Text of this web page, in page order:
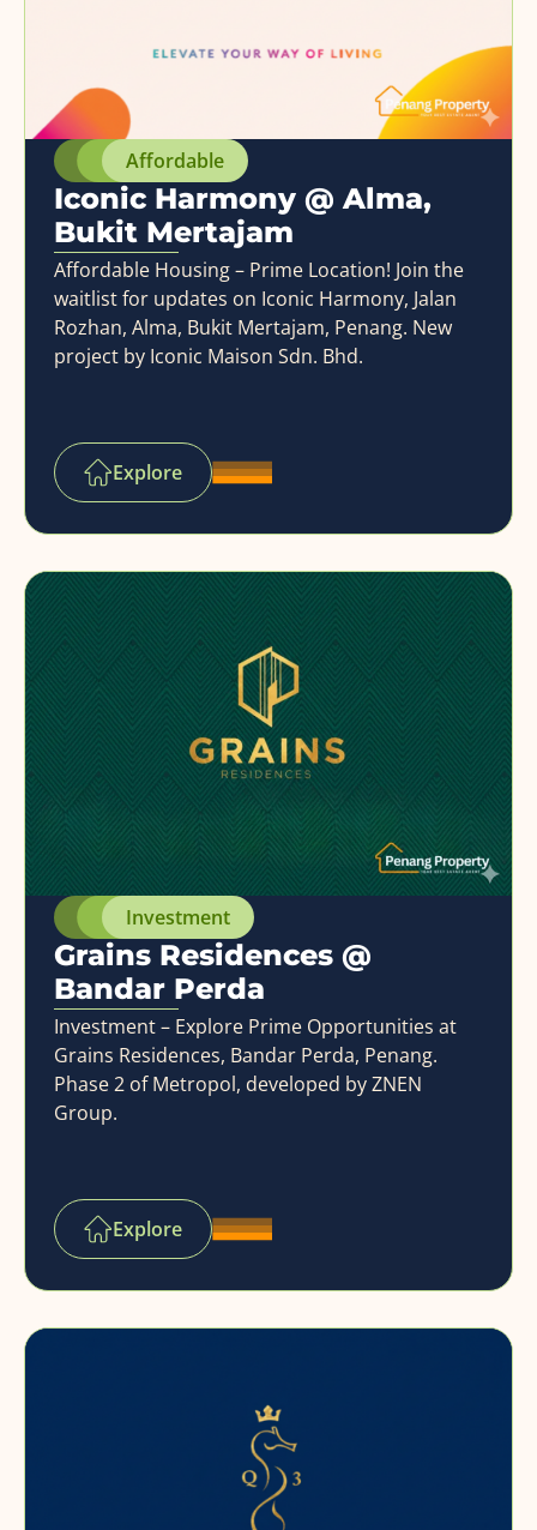
Affordable
Iconic Harmony @ Alma,
Bukit Mertajam
Affordable Housing – Prime Location! Join the
waitlist for updates on Iconic Harmony, Jalan
Rozhan, Alma, Bukit Mertajam, Penang. New
project by Iconic Maison Sdn. Bhd.
Explore
Investment
Grains Residences @
Bandar Perda
Investment – Explore Prime Opportunities at
Grains Residences, Bandar Perda, Penang.
Phase 2 of Metropol, developed by ZNEN
Group.
Explore